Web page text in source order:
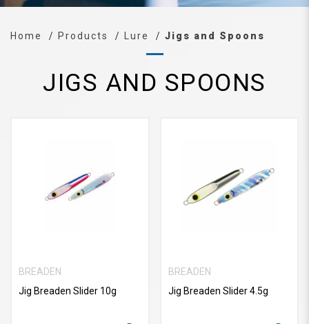
Home Products Lure Jigs and Spoons
JIGS AND SPOONS
BREADEN
Jig Breaden Slider 10g
BREADEN
Jig Breaden Slider 4.5g